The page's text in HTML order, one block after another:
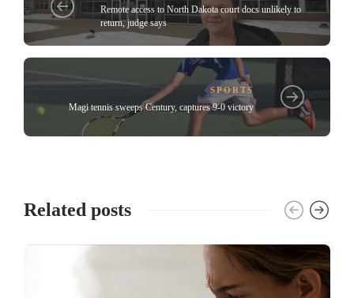
Remote access to North Dakota court docs unlikely to
return, judge says
SPORTS
Magi tennis sweeps Century, captures 9-0 victory
Related posts